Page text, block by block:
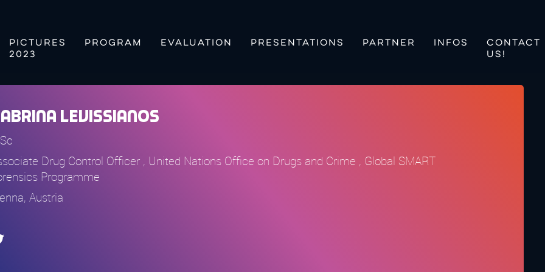
PICTURES
2023
PROGRAM EVALUATION PRESENTATIONS PARTNER INFOS
CONTACT
US!
Levissianos
Drug Control Officer , United Nations Office on Drugs and Crime , Global SMART
Programme
Austria